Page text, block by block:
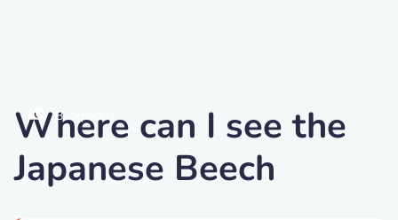
Backpacker
Where can I see the
Japanese Beech